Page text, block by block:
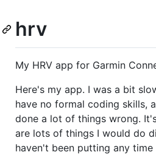
hrv
My HRV app for Garmin
Here's my app. I was a bit
have no formal coding skills,
done a lot of things wrong.
are lots of things I would do
haven't been putting any